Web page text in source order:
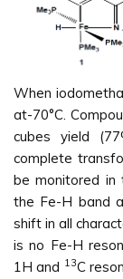
When
at-70°C.
cubes yield
complete
be monitored in
the Fe-H band
shift in all
is no Fe-H
1H and 13C